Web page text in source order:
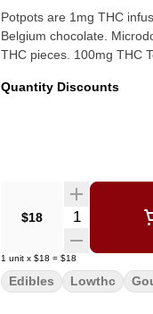
Potpots are 1mg THC
Belgium chocolate. Microdosable, snackable, shareable. Each package contains 100 individual 1mg
THC pieces. 100mg
Quantity Discounts
$18 Quantity
1 unit x $18 = $18
Edibles Lowthc